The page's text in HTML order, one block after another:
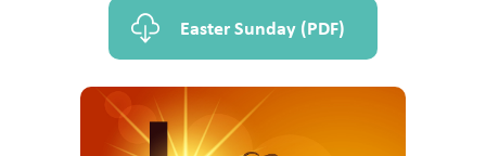
Easter Sunday (PDF)